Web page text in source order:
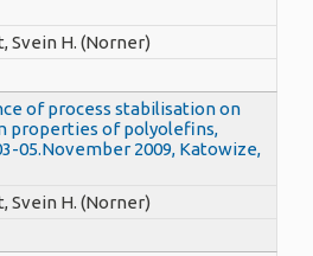
Svein H. (Norner)
of process stabilisation on
properties of polyolefins,
05.November 2009, Katowize,
Svein H. (Norner)